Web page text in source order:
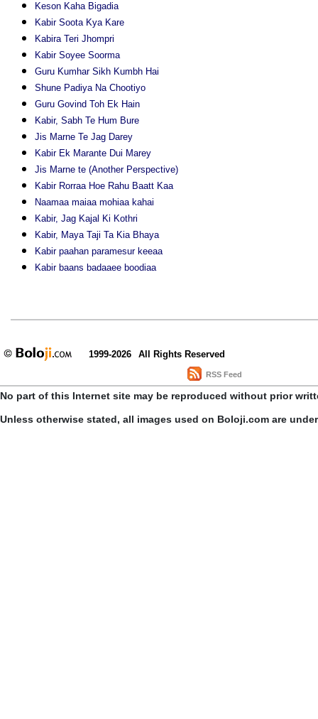
Keson Kaha Bigadia
Kabir Soota Kya Kare
Kabira Teri Jhompri
Kabir Soyee Soorma
Guru Kumhar Sikh Kumbh Hai
Shune Padiya Na Chootiyo
Guru Govind Toh Ek Hain
Kabir, Sabh Te Hum Bure
Jis Marne Te Jag Darey
Kabir Ek Marante Dui Marey
Jis Marne te (Another Perspective)
Kabir Rorraa Hoe Rahu Baatt Kaa
Naamaa maiaa mohiaa kahai
Kabir, Jag Kajal Ki Kothri
Kabir, Maya Taji Ta Kia Bhaya
Kabir paahan paramesur keeaa
Kabir baans badaaee boodiaa
1999-2026 All Rights Reserved
RSS Feed
No part of this Internet site may be reproduced without prior
Unless otherwise stated, all images used on Boloji.com are